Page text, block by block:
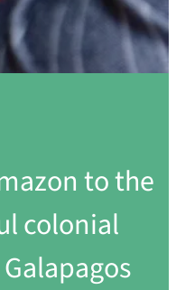
to the
colonial